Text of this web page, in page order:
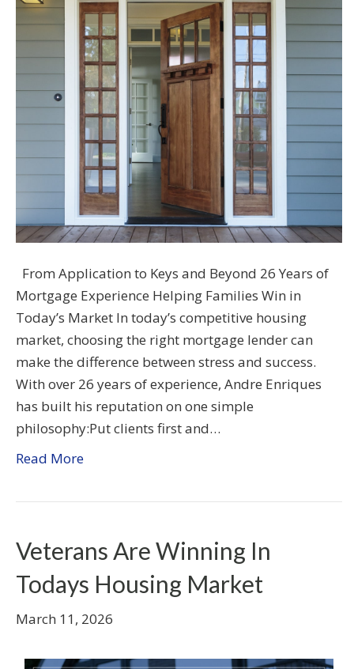
From Application to Keys and Beyond 26 Years of
Mortgage Experience Helping Families Win in
Today’s Market In today’s competitive housing
market, choosing the right mortgage lender can
make the difference between stress and success.
With over 26 years of experience, Andre Enriques
has built his reputation on one simple
philosophy:Put clients first and…
Read More
Veterans Are Winning In
Todays Housing Market
March 11, 2026